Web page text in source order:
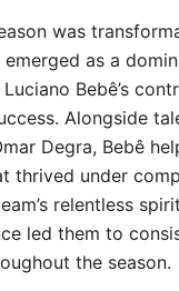
was
emerged as a
Bebê’s
Alongside
Degra, Bebê
thrived under
relentless
led them to
the season.